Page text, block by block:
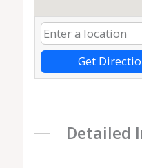
Get
Detailed